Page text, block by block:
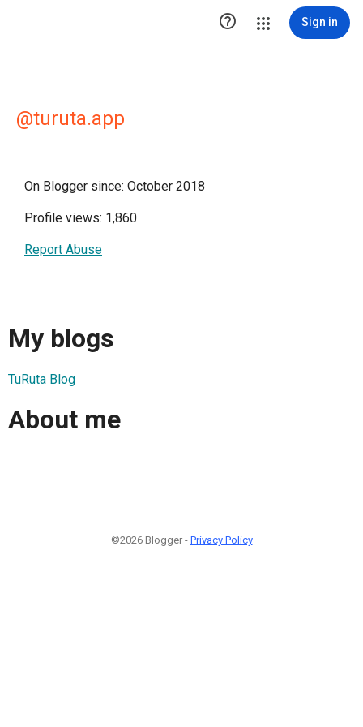
 Sign in
@turuta.app
On Blogger since: October 2018
Profile views: 1,860
Report Abuse
My blogs
TuRuta Blog
About me
©2026 Blogger - Privacy Policy